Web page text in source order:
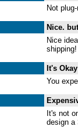
Not
Nice.
Nice
shipping!
It's Okay
You
It's not
design a